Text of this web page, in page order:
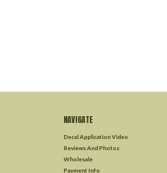
NAVIGATE
Decal Application Video
Reviews And Photos
Wholesale
Payment Info